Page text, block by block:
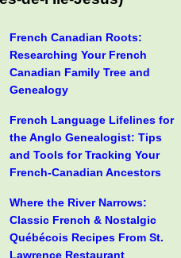
French Canadian Roots:
Researching Your French
Canadian Family Tree and
Genealogy
French Language Lifelines for
the Anglo Genealogist: Tips
and Tools for Tracking Your
French-Canadian Ancestors
Where the River Narrows:
Classic French & Nostalgic
Québécois Recipes From St.
Lawrence Restaurant